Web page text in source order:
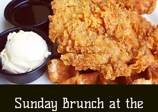
Sunday Brunch at the